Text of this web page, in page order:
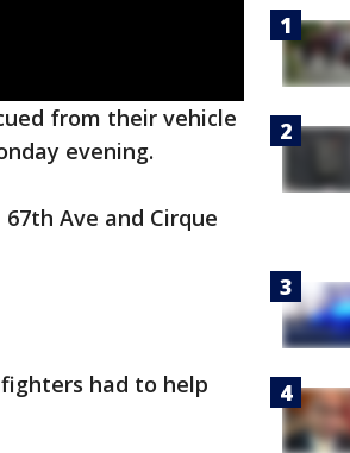
from their vehicle
evening.
Ave and Cirque
had to help